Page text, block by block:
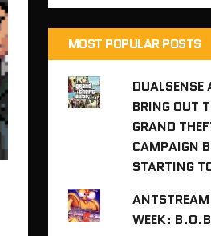
MOST POPULAR POSTS
DUALSENSE
BRING OUT
GRAND
CAMPAIGN
STARTING
WEEK: B.O.B